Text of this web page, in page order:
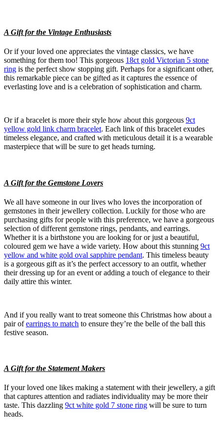
A Gift for the Vintage Enthusiasts
Or if your loved one appreciates the vintage classics, we have
something for them too! This gorgeous 18ct gold Victorian 5 stone
ring is the perfect show stopping gift. Perhaps for a significant other,
this remarkable piece can be gifted as it captures the essence of
everlasting love and is a celebration of sophistication and charm.
Or if a bracelet is more their style how about this gorgeous 9ct
yellow gold link charm bracelet. Each link of this bracelet exudes
timeless elegance, and crafted with meticulous detail it is a wearable
masterpiece that will be sure to get heads turning.
A Gift for the Gemstone Lovers
We all have someone in our lives who loves the incorporation of
gemstones in their jewellery collection. Luckily for those who are
purchasing gifts for people with this preference, we have a gorgeous
selection of different gemstone rings, pendants, and earrings.
Whether it is a birthstone you are looking for or just a beautiful,
coloured gem we have a wide variety. How about this stunning 9ct
yellow and white gold oval sapphire pendant. This timeless beauty
is a gorgeous gift as it’s the perfect accessory to an outfit, whether
their dressing up for an event or adding a touch of elegance to their
daily attire this winter.
And if you really want to treat someone this Christmas how about a
pair ofearrings to match to ensure they’re the belle of the ball this
festive season.
A Gift for the Statement Makers
If your loved one likes making a statement with their jewellery, a gift
that captures attention and radiates individuality may be more their
taste. This dazzling 9ct white gold 7 stone ring will be sure to turn
heads.